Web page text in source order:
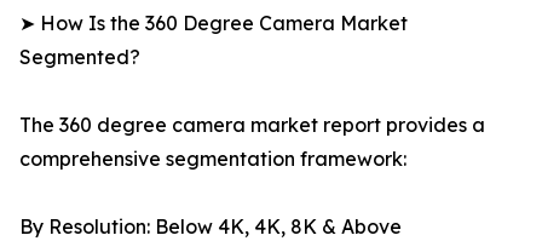
➤ How Is the 360 Degree Camera Market
Segmented?
The 360 degree camera market report provides a
comprehensive segmentation framework:
By Resolution: Below 4K, 4K, 8K & Above